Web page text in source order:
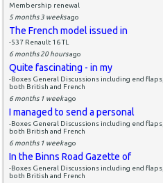
Membership renewal
5 months 3 weeksago
The French model issued in
-537 Renault 16 TL
6 months 20 hoursago
Quite fascinating - in my
-Boxes General Discussions including end flaps,
both British and French
6 months 1 weekago
I managed to send a personal
-Boxes General Discussions including end flaps,
both British and French
6 months 1 weekago
In the Binns Road Gazette of
-Boxes General Discussions including end flaps,
both British and French